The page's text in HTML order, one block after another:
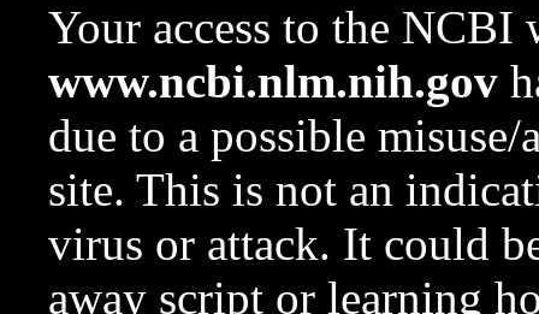
Your access to the NCBI
www.ncbi.nlm.nih.gov
due to a possible
site. This is not an
virus or attack. It could
away script or learning